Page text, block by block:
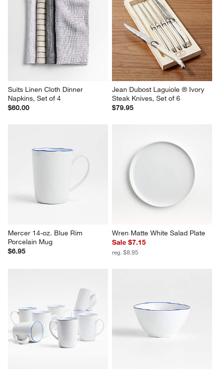
Suits Linen Cloth Dinner
Napkins, Set of 4
$60.00
Jean Dubost Laguiole ® Ivory
Steak Knives, Set of 6
$79.95
Mercer 14-oz. Blue Rim
Porcelain Mug
$6.95
Wren Matte White Salad Plate
Sale $7.15
reg. $8.95